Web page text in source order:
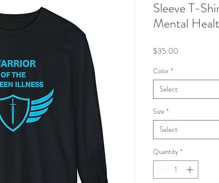
Sleeve T-
Mental
$35.00
Color *
Select
Size *
Select
Quantity *